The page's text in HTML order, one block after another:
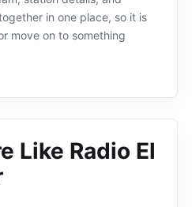
in one place, so it is
move on to something
Like Radio El